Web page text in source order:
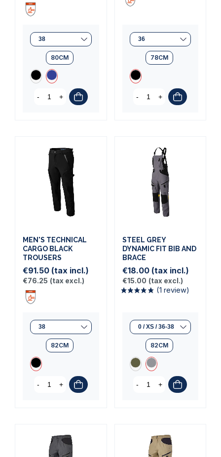
80CM
- +
78CM
- +
MEN'S TECHNICAL
CARGO BLACK
TROUSERS
€91.50 (tax incl.)
€76.25 (tax excl.)
82CM
- +
STEEL GREY
DYNAMIC FIT BIB AND
BRACE
€18.00 (tax incl.)
€15.00 (tax excl.)
82CM
- +